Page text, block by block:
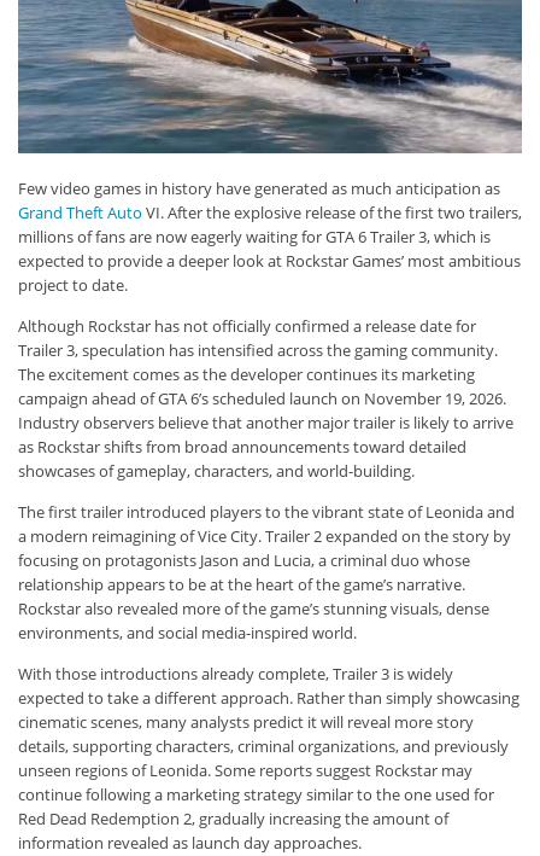
Few video games in history have generated as much anticipation as
Grand Theft Auto VI. After the explosive release of the first two trailers,
millions of fans are now eagerly waiting for GTA 6 Trailer 3, which is
expected to provide a deeper look at Rockstar Games’ most ambitious
project to date.
Although Rockstar has not officially confirmed a release date for
Trailer 3, speculation has intensified across the gaming community.
The excitement comes as the developer continues its marketing
campaign ahead of GTA 6’s scheduled launch on November 19, 2026.
Industry observers believe that another major trailer is likely to arrive
as Rockstar shifts from broad announcements toward detailed
showcases of gameplay, characters, and world-building.
The first trailer introduced players to the vibrant state of Leonida and
a modern reimagining of Vice City. Trailer 2 expanded on the story by
focusing on protagonists Jason and Lucia, a criminal duo whose
relationship appears to be at the heart of the game’s narrative.
Rockstar also revealed more of the game’s stunning visuals, dense
environments, and social media-inspired world.
With those introductions already complete, Trailer 3 is widely
expected to take a different approach. Rather than simply showcasing
cinematic scenes, many analysts predict it will reveal more story
details, supporting characters, criminal organizations, and previously
unseen regions of Leonida. Some reports suggest Rockstar may
continue following a marketing strategy similar to the one used for
Red Dead Redemption 2, gradually increasing the amount of
information revealed as launch day approaches.